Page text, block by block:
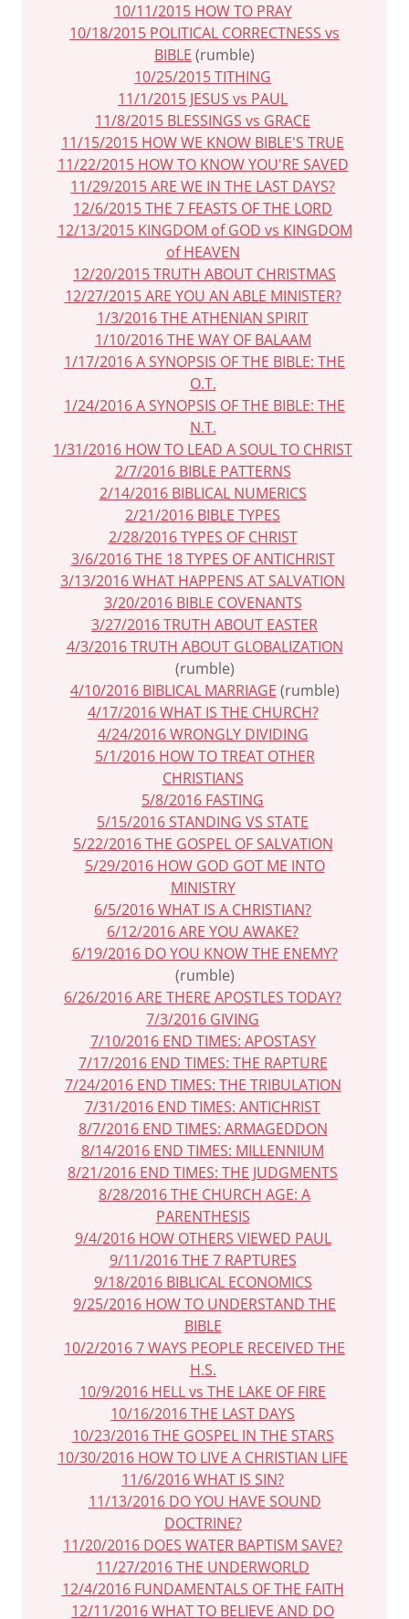
10/11/2015 HOW TO PRAY
10/18/2015 POLITICAL CORRECTNESS vs
BIBLE (rumble)
10/25/2015 TITHING
11/1/2015 JESUS vs PAUL
11/8/2015 BLESSINGS vs GRACE
11/15/2015 HOW WE KNOW BIBLE'S TRUE
11/22/2015 HOW TO KNOW YOU'RE SAVED
11/29/2015 ARE WE IN THE LAST DAYS?
12/6/2015 THE 7 FEASTS OF THE LORD
12/13/2015 KINGDOM of GOD vs KINGDOM
of HEAVEN
12/20/2015 TRUTH ABOUT CHRISTMAS
12/27/2015 ARE YOU AN ABLE MINISTER?
1/3/2016 THE ATHENIAN SPIRIT
1/10/2016 THE WAY OF BALAAM
1/17/2016 A SYNOPSIS OF THE BIBLE: THE
O.T.
1/24/2016 A SYNOPSIS OF THE BIBLE: THE
N.T.
1/31/2016 HOW TO LEAD A SOUL TO CHRIST
2/7/2016 BIBLE PATTERNS
2/14/2016 BIBLICAL NUMERICS
2/21/2016 BIBLE TYPES
2/28/2016 TYPES OF CHRIST
3/6/2016 THE 18 TYPES OF ANTICHRIST
3/13/2016 WHAT HAPPENS AT SALVATION
3/20/2016 BIBLE COVENANTS
3/27/2016 TRUTH ABOUT EASTER
4/3/2016 TRUTH ABOUT GLOBALIZATION
(rumble)
4/10/2016 BIBLICAL MARRIAGE (rumble)
4/17/2016 WHAT IS THE CHURCH?
4/24/2016 WRONGLY DIVIDING
5/1/2016 HOW TO TREAT OTHER
CHRISTIANS
5/8/2016 FASTING
5/15/2016 STANDING VS STATE
5/22/2016 THE GOSPEL OF SALVATION
5/29/2016 HOW GOD GOT ME INTO
MINISTRY
6/5/2016 WHAT IS A CHRISTIAN?
6/12/2016 ARE YOU AWAKE?
6/19/2016 DO YOU KNOW THE ENEMY?
(rumble)
6/26/2016 ARE THERE APOSTLES TODAY?
7/3/2016 GIVING
7/10/2016 END TIMES: APOSTASY
7/17/2016 END TIMES: THE RAPTURE
7/24/2016 END TIMES: THE TRIBULATION
7/31/2016 END TIMES: ANTICHRIST
8/7/2016 END TIMES: ARMAGEDDON
8/14/2016 END TIMES: MILLENNIUM
8/21/2016 END TIMES: THE JUDGMENTS
8/28/2016 THE CHURCH AGE: A
PARENTHESIS
9/4/2016 HOW OTHERS VIEWED PAUL
9/11/2016 THE 7 RAPTURES
9/18/2016 BIBLICAL ECONOMICS
9/25/2016 HOW TO UNDERSTAND THE
BIBLE
10/2/2016 7 WAYS PEOPLE RECEIVED THE
H.S.
10/9/2016 HELL vs THE LAKE OF FIRE
10/16/2016 THE LAST DAYS
10/23/2016 THE GOSPEL IN THE STARS
10/30/2016 HOW TO LIVE A CHRISTIAN LIFE
11/6/2016 WHAT IS SIN?
11/13/2016 DO YOU HAVE SOUND
DOCTRINE?
11/20/2016 DOES WATER BAPTISM SAVE?
11/27/2016 THE UNDERWORLD
12/4/2016 FUNDAMENTALS OF THE FAITH
12/11/2016 WHAT TO BELIEVE AND DO